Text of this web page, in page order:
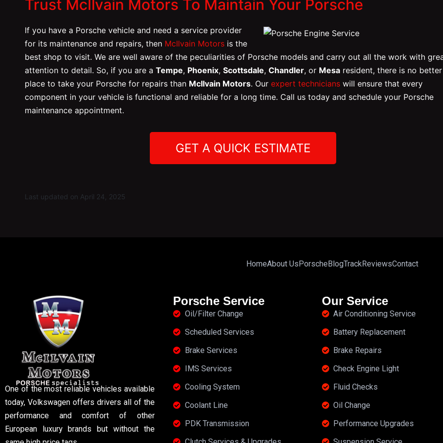
Trust McIlvain Motors To Maintain Your Porsche
If you have a Porsche vehicle and need a service provider
for its maintenance and repairs, then McIlvain Motors is the
best shop to visit. We are well aware of the peculiarities of Porsche models and carry out all the work with
attention to detail. So, if you are a Tempe, Phoenix, Scottsdale, Chandler, or Mesa resident, there is no better
place to take your Porsche for repairs than McIlvain Motors. Our expert technicians will ensure that every
component in your vehicle is functional and reliable for a long time. Call us today and schedule your Porsche
maintenance appointment.
GET A QUICK ESTIMATE
Last updated on April 24, 2025
HomeAbout Us Porsche BlogTrackReviewsContact
One of the most reliable vehicles available
today, Volkswagen offers drivers all of the
performance and comfort of other
European luxury brands but without the
Porsche Service
Oil/Filter Change
Scheduled Services
Brake Services
IMS Services
Cooling System
Coolant Line
PDK Transmission
Our Service
Air Conditioning Service
Battery Replacement
Brake Repairs
Check Engine Light
Fluid Checks
Oil Change
Performance Upgrades